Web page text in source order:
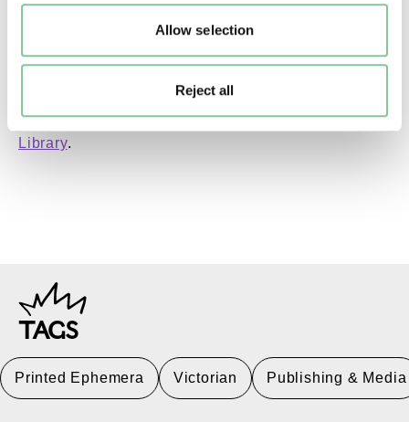
Allow selection
Reject all
License this image:
commercial use, please contact
theLondon Museum Picture
Library.
TAGS
Printed Ephemera Victorian Publishing & Media